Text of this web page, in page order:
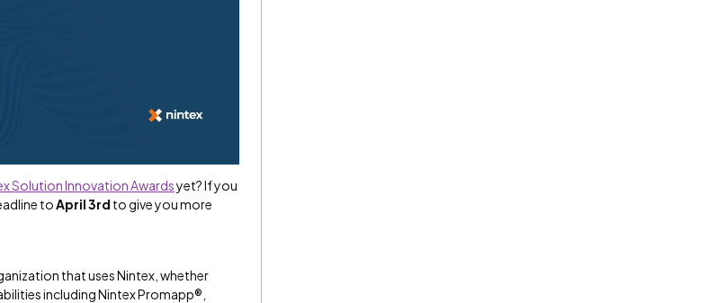
Solution Innovation Awardsyet? If you
toApril 3rd to give you more
that uses Nintex, whether
including Nintex Promapp®,